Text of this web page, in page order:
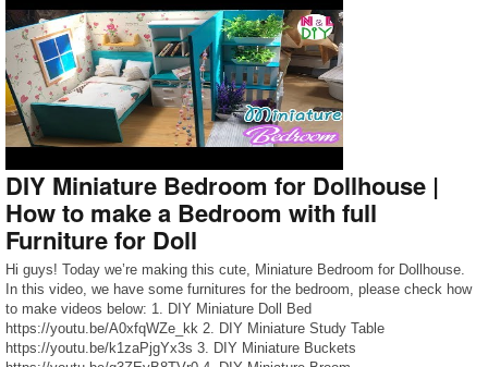
DIY Miniature Bedroom for Dollhouse |
How to make a Bedroom with full
Furniture for Doll
Hi guys! Today we’re making this cute, Miniature Bedroom for Dollhouse.
In this video, we have some furnitures for the bedroom, please check how
to make videos below: 1. DIY Miniature Doll Bed
https://youtu.be/A0xfqWZe_kk 2. DIY Miniature Study Table
https://youtu.be/k1zaPjgYx3s 3. DIY Miniature Buckets